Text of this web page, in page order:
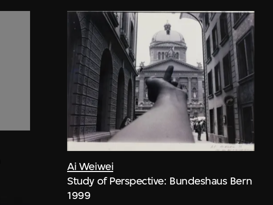
Ai Weiwei
Study of Perspective: Bundeshaus Bern
1999